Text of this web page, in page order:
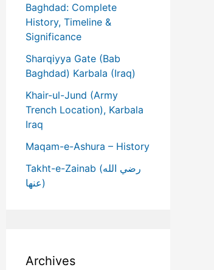
Baghdad: Complete
History, Timeline &
Significance
Sharqiyya Gate (Bab
Baghdad) Karbala (Iraq)
Khair-ul-Jund (Army
Trench Location), Karbala
Iraq
Maqam-e-Ashura – History
Takht-e-Zainab (رضي الله
عنها)
Archives